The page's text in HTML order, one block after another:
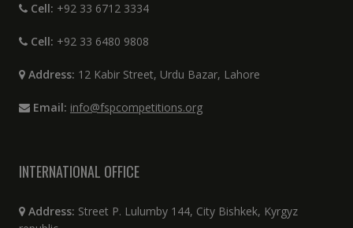
Cell: +92 33 6712 3334
Cell: +92 33 6480 9808
Address: 12 Kabir Street, Urdu Bazar, Lahore
Email: info@fspcompetitions.org
INTERNATIONAL OFFICE
Address: Street P. Lulumby 144, City Bishkek, Kyrgyz